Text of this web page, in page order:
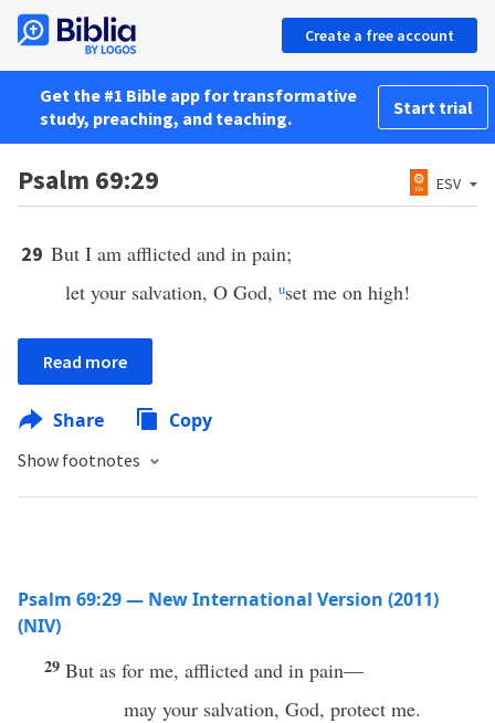
Create a free account
Get the #1 Bible app for transformative
study, preaching, and teaching.
Start trial
Psalm 69:29 ESV
29 But I am afflicted and in pain;
let your salvation, O God, uset me on high!
Read more
Share Copy
Show footnotes
Psalm 69:29 — New International Version (2011)
(NIV)
29 But as for me, afflicted and in pain—
may your salvation, God, protect me.